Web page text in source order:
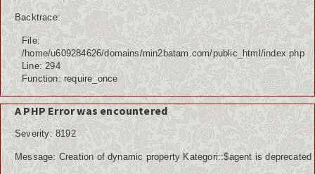
Backtrace:
File:
/home/u609284626/domains/min2batam.com/public_html/index.php
Line: 294
Function: require_once
A PHP Error was encountered
Severity: 8192
Message: Creation of dynamic property Kategori::$agent is deprecated